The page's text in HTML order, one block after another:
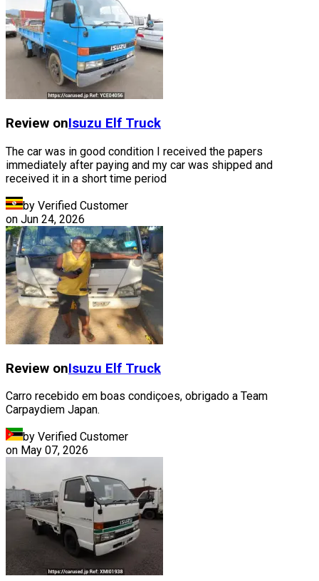
Review onIsuzu Elf Truck
The car was in good condition I received the papers
immediately after paying and my car was shipped and
received it in a short time period
by Verified Customer
on Jun 24, 2026
Review onIsuzu Elf Truck
Carro recebido em boas condiçoes, obrigado a Team
Carpaydiem Japan.
by Verified Customer
on May 07, 2026